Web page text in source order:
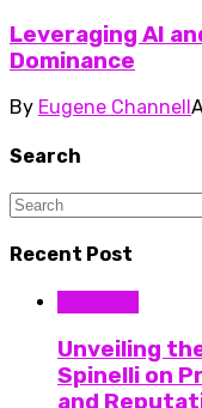
Leveraging AI
Dominance
By Eugene Channell
Search
Recent Post
Unveiling
Spinelli on
and